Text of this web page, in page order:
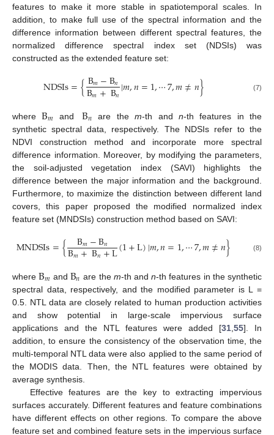
features to make it more stable in spatiotemporal scales. In
addition, to make full use of the spectral information and the
difference information between different spectral features, the
normalized difference spectral index set (NDSIs) was
constructed as the extended feature set:
NDSIs={B𝑚−B𝑛
B𝑚+B𝑛|𝑚,𝑛=1,⋯7,𝑚≠𝑛} (7)
whereB𝑚 and B𝑛 are them-th and n-th features in the
synthetic spectral data, respectively. The NDSIs refer to the
NDVI construction method and incorporate more spectral
difference information. Moreover, by modifying the parameters,
the soil-adjusted vegetation index (SAVI) highlights the
difference between the major information and the background.
Furthermore, to maximize the distinction between different land
covers, this paper proposed the modified normalized index
feature set (MNDSIs) construction method based on SAVI:
MNDSIs={ B𝑚−B𝑛
B𝑚+B𝑛+L(1+L)|𝑚,𝑛=1,⋯7,𝑚≠𝑛} (8)
whereB𝑚 and B𝑛 are the m-th andn-th features in the synthetic
spectral data, respectively, and the modified parameter is L =
0.5. NTL data are closely related to human production activities
and show potential in large-scale impervious surface
applications and the NTL features were added [31 55]. In
addition, to ensure the consistency of the observation time, the
multi-temporal NTL data were also applied to the same period of
the MODIS data. Then, the NTL features were obtained by
average synthesis.
Effective features are the key to extracting impervious
surfaces accurately. Different features and feature combinations
have different effects on other regions. To compare the above
feature set and combined feature sets in the impervious surface